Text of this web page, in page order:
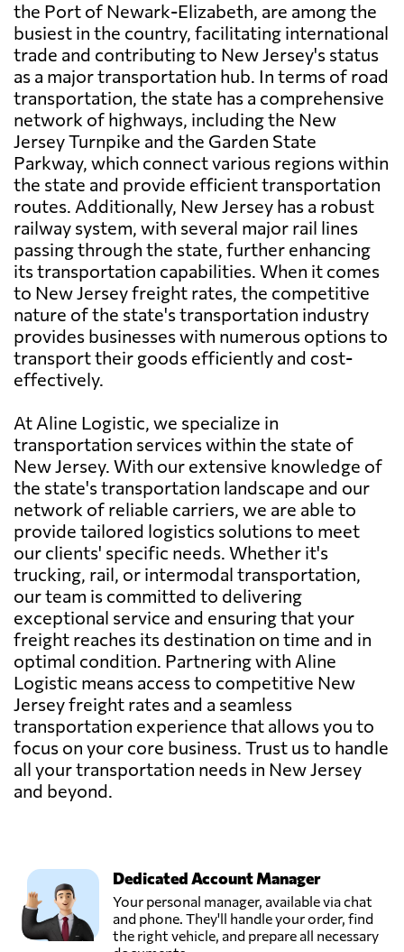
the Port of Newark-Elizabeth, are among the
busiest in the country, facilitating international
trade and contributing to New Jersey's status
as a major transportation hub. In terms of road
transportation, the state has a comprehensive
network of highways, including the New
Jersey Turnpike and the Garden State
Parkway, which connect various regions within
the state and provide efficient transportation
routes. Additionally, New Jersey has a robust
railway system, with several major rail lines
passing through the state, further enhancing
its transportation capabilities. When it comes
to New Jersey freight rates, the competitive
nature of the state's transportation industry
provides businesses with numerous options to
transport their goods efficiently and cost-
effectively.
At Aline Logistic, we specialize in
transportation services within the state of
New Jersey. With our extensive knowledge of
the state's transportation landscape and our
network of reliable carriers, we are able to
provide tailored logistics solutions to meet
our clients' specific needs. Whether it's
trucking, rail, or intermodal transportation,
our team is committed to delivering
exceptional service and ensuring that your
freight reaches its destination on time and in
optimal condition. Partnering with Aline
Logistic means access to competitive New
Jersey freight rates and a seamless
transportation experience that allows you to
focus on your core business. Trust us to handle
all your transportation needs in New Jersey
and beyond.
Dedicated Account Manager
Your personal manager, available via chat
and phone. They'll handle your order, find
the right vehicle, and prepare all necessary